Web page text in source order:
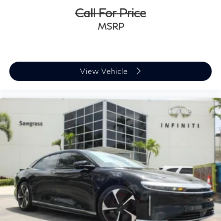
Call For Price
MSRP
View Vehicle